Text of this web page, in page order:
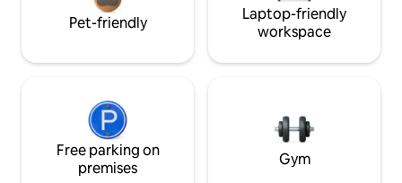
Pet-friendly
Laptop-friendly
workspace
Free parking on
premises
Gym